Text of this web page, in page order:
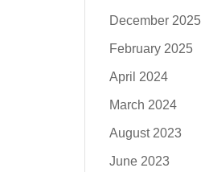
December 2025
February 2025
April 2024
March 2024
August 2023
June 2023